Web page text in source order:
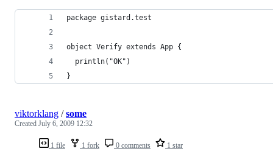
package gistard.test
object Verify extends App {
  println("OK")
}
1 file 1 fork 0 comments 1 star
viktorklang /some
Created July 6, 2009 12:32